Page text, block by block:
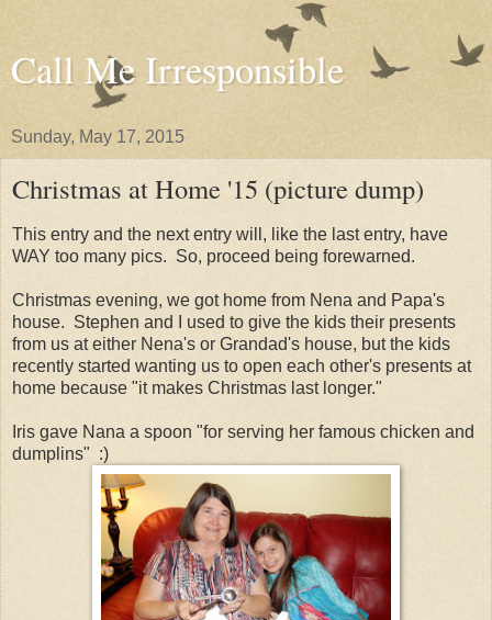
Call Me Irresponsible
Sunday, May 17, 2015
Christmas at Home '15 (picture dump)
This entry and the next entry will, like the last entry, have
WAY too many pics. So, proceed being forewarned.
Christmas evening, we got home from Nena and Papa's
house. Stephen and I used to give the kids their presents
from us at either Nena's or Grandad's house, but the kids
recently started wanting us to open each other's presents at
home because "it makes Christmas last longer."
Iris gave Nana a spoon "for serving her famous chicken and
dumplins" :)